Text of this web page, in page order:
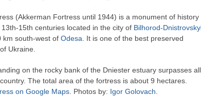
(Akkerman Fortress until 1944) is a monument of history
15th centuries located in the city of Bilhorod-
km south-west of Odesa . It is one of the best preserved
Ukraine.
on the rocky bank of the Dniester estuary surpasses all
The total area of the fortress is about 9 hectares.
on Google Maps . Photos by: Igor Golovach